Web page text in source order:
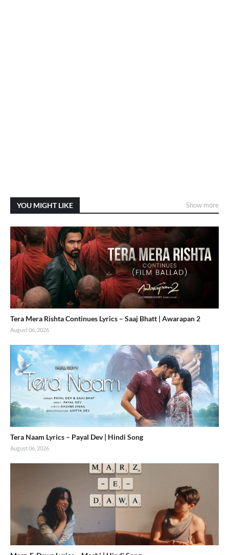
YOU MIGHT LIKE Show more
Tera Mera Rishta Continues Lyrics – Saaj Bhatt | Awarapan 2
August 06, 2026
Tera Naam Lyrics – Payal Dev | Hindi Song
August 06, 2026